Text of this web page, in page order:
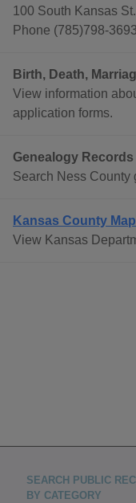
100 South Kansas
Phone (785)798-
Birth, Death,
View information
application forms.
Genealogy Records
Search Ness County
Kansas County
View Kansas
SEARCH PUBLIC
BY CATEGORY